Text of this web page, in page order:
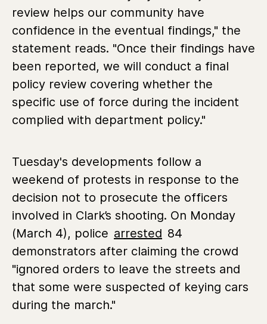
review helps our community have
confidence in the eventual findings," the
statement reads. "Once their findings have
been reported, we will conduct a final
policy review covering whether the
specific use of force during the incident
complied with department policy."
Tuesday's developments follow a
weekend of protests in response to the
decision not to prosecute the officers
involved in Clark’s shooting. On Monday
(March 4), police arrested 84
demonstrators after claiming the crowd
"ignored orders to leave the streets and
that some were suspected of keying cars
during the march."